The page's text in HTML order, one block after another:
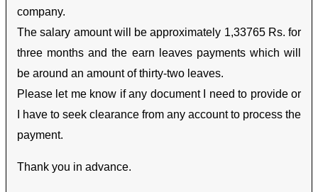
company.
The salary amount will be approximately 1,33765 Rs. for
three months and the earn leaves payments which will
be around an amount of thirty-two leaves.
Please let me know if any document I need to provide or
I have to seek clearance from any account to process the
payment.
Thank you in advance.